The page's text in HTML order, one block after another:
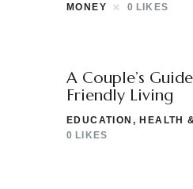
MONEY 0 LIKES
A Couple’s
Friendly Living
EDUCATION ,HEALTH
0 LIKES